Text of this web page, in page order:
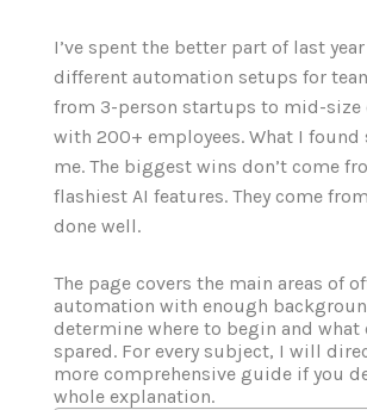
I’ve spent the better part of last
different automation setups for
from 3-person startups to mid-size
with 200+ employees. What I found
me. The biggest wins don’t come
flashiest AI features. They come
done well.
The page covers the main areas of
automation with enough
determine where to begin and what
spared. For every subject, I will
more comprehensive guide if you
whole explanation.